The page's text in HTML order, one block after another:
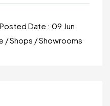
Posted Date : 09 Jun
/ Shops / Showrooms